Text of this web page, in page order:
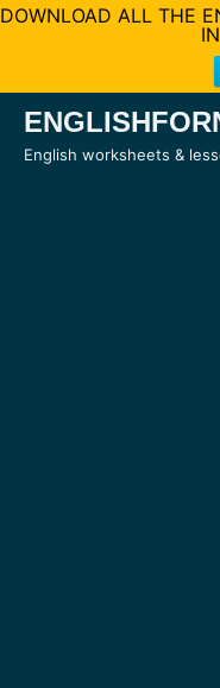
DOWNLOAD ALL THE
Skip
English worksheets &